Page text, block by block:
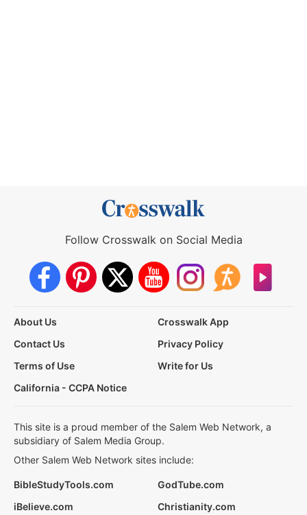
Follow Crosswalk on Social Media
About Us
Crosswalk App
Contact Us
Privacy Policy
Terms of Use
Write for Us
California - CCPA Notice
This site is a proud member of the Salem Web Network, a
subsidiary of Salem Media Group.
Other Salem Web Network sites include:
BibleStudyTools.com
GodTube.com
iBelieve.com
Christianity.com